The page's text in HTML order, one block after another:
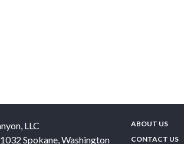
LLC
Spokane,Washington
ABOUT US
CONTACT US